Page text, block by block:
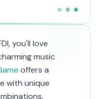
you'll love
music
offers a
with unique